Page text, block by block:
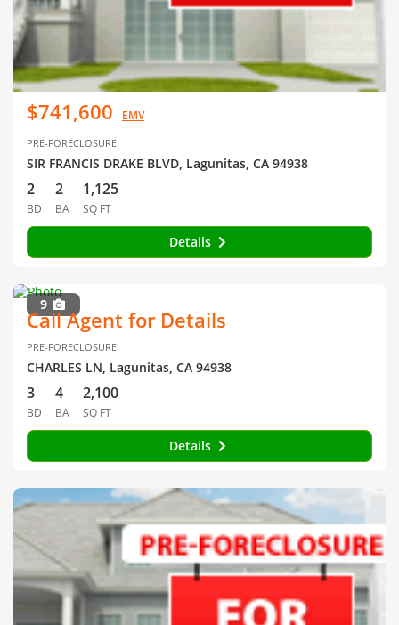
$741,600 EMV
PRE-FORECLOSURE
SIR FRANCIS DRAKE BLVD, Lagunitas, CA 94938
2
BD
2
BA
1,125
SQ FT
Details
9
Call Agent for Details
PRE-FORECLOSURE
CHARLES LN, Lagunitas, CA 94938
3
BD
4
BA
2,100
SQ FT
Details